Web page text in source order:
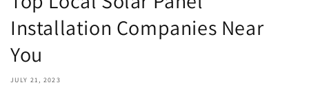
Installation Companies Near
You
JULY 21, 2023